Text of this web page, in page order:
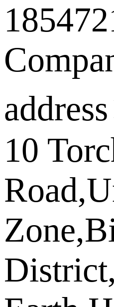
address
10